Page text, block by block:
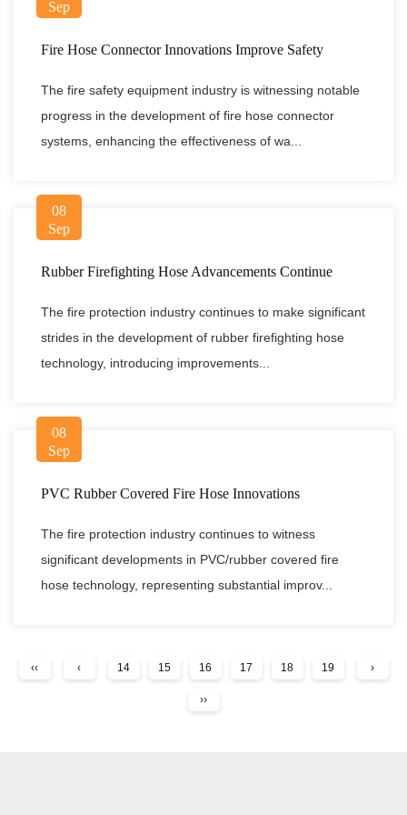
Sep
Fire Hose Connector Innovations Improve Safety
The fire safety equipment industry is witnessing notable
progress in the development of fire hose connector
systems, enhancing the effectiveness of wa...
08
Sep
Rubber Firefighting Hose Advancements Continue
The fire protection industry continues to make significant
strides in the development of rubber firefighting hose
technology, introducing improvements...
08
Sep
PVC Rubber Covered Fire Hose Innovations
The fire protection industry continues to witness
significant developments in PVC/rubber covered fire
hose technology, representing substantial improv...
‹‹ ‹ 14 15 16 17 18 19 ›
››